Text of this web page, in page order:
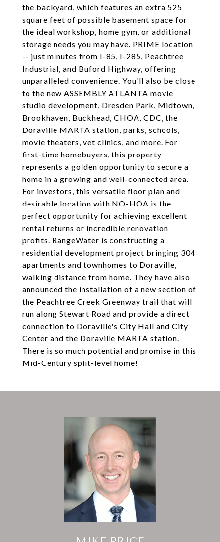
the backyard, which features an extra 525
square feet of possible basement space for
the ideal workshop, home gym, or additional
storage needs you may have. PRIME location
-- just minutes from I-85, I-285, Peachtree
Industrial, and Buford Highway, offering
unparalleled convenience. You'll also be close
to the new ASSEMBLY ATLANTA movie
studio development, Dresden Park, Midtown,
Brookhaven, Buckhead, CHOA, CDC, the
Doraville MARTA station, parks, schools,
movie theaters, vet clinics, and more. For
first-time homebuyers, this property
represents a golden opportunity to secure a
home in a growing and well-connected area.
For investors, this versatile floor plan and
desirable location with NO-HOA is the
perfect opportunity for achieving excellent
rental returns or incredible renovation
profits. RangeWater is constructing a
residential development project bringing 304
apartments and townhomes to Doraville,
walking distance from home. They have also
announced the installation of a new section of
the Peachtree Creek Greenway trail that will
run along Stewart Road and provide a direct
connection to Doraville's City Hall and City
Center and the Doraville MARTA station.
There is so much potential and promise in this
Mid-Century split-level home!